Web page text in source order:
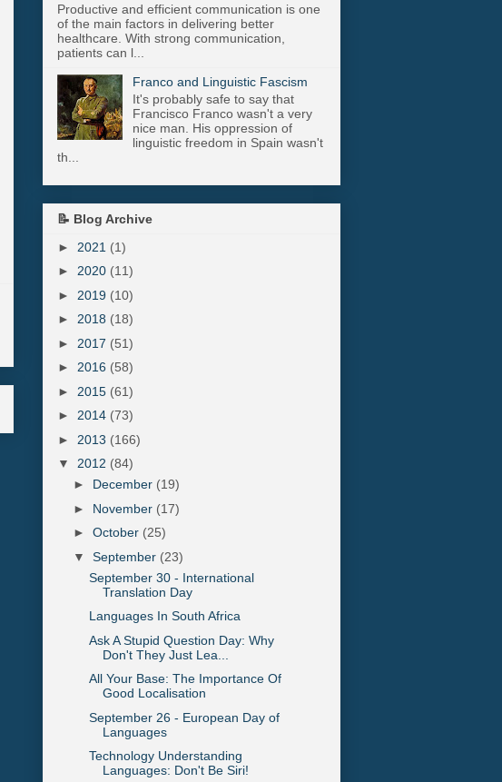
Productive and efficient communication is one
of the main factors in delivering better
healthcare. With strong communication,
patients can l...
Franco and Linguistic Fascism
It's probably safe to say that
Francisco Franco wasn't a very
nice man. His oppression of
linguistic freedom in Spain wasn't
th...
📝 Blog Archive
► 2021 (1)
► 2020 (11)
► 2019 (10)
► 2018 (18)
► 2017 (51)
► 2016 (58)
► 2015 (61)
► 2014 (73)
► 2013 (166)
▼ 2012 (84)
► December (19)
► November (17)
► October (25)
▼ September (23)
September 30 - International
Translation Day
Languages In South Africa
Ask A Stupid Question Day: Why
Don't They Just Lea...
All Your Base: The Importance Of
Good Localisation
September 26 - European Day of
Languages
Technology Understanding
Languages: Don't Be Siri!